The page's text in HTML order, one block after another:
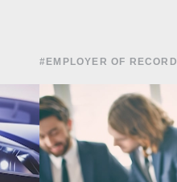
#EMPLOYER OF RECORD